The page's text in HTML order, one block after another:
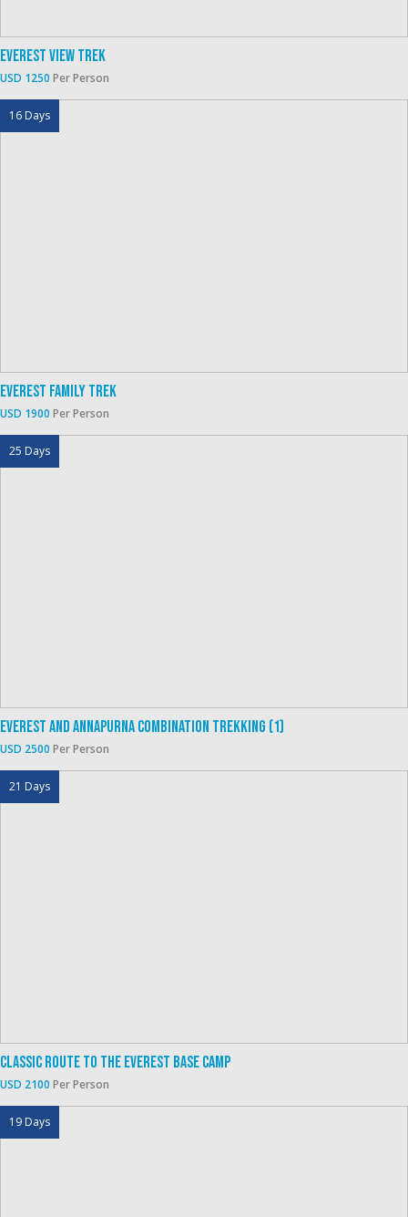
Everest View Trek
USD 1250 Per Person
16 Days
Everest Family Trek
USD 1900 Per Person
25 Days
Everest And Annapurna Combination Trekking (1)
USD 2500 Per Person
21 Days
Classic Route To The Everest Base Camp
USD 2100 Per Person
19 Days